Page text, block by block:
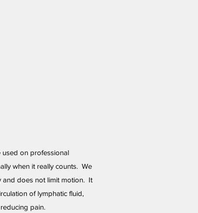
used on professional
when it really counts. We
and does not limit motion. It
of lymphatic fluid,
pain.